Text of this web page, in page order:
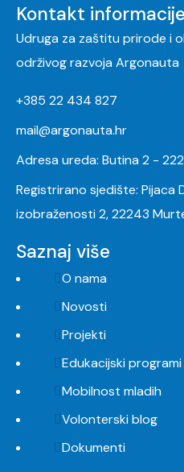
Kontakt informacije
Udruga za zaštitu prirode i
održivog razvoja Argonauta
+385 22 434 827
mail@argonauta.hr
Adresa ureda: Butina 2 -
Registrirano sjedište: Pijaca
izobraženosti 2, 22243
Saznaj više
O nama
Novosti
Projekti
Edukacijski programi
Mobilnost mladih
Volonterski blog
Dokumenti